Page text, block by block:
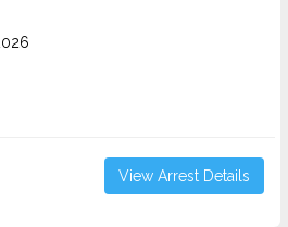
View Arrest Details